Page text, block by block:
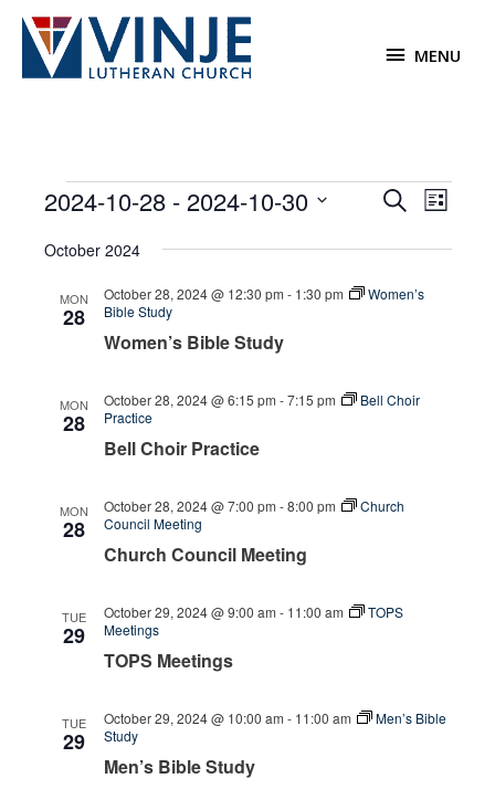
Skip
content
MENU
MENU
Events
Events
and
Navigation
SearchEvent
List
2024-10-28 - 2024-10-30
date.
October 2024
MON
28
Women’s Bible Study
October 28, 2024 @ 12:30 pm - 1:30 pm
Women’s
Bible Study
MON
28
Bell Choir Practice
October 28, 2024 @ 6:15 pm -7:15 pm
Bell Choir
Practice
MON
28
Church Council Meeting
October 28, 2024 @ 7:00 pm -8:00 pm
Church
Council Meeting
TUE
29
TOPS Meetings
October 29, 2024 @ 9:00 am - 11:00 am
TOPS
Meetings
TUE
29
Men’s Bible Study
October 29, 2024 @ 10:00 am - 11:00 am
Men’s Bible
Study